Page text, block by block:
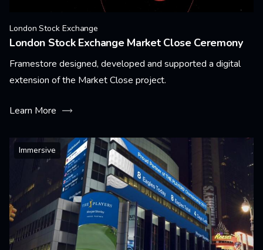
London Stock Exchange
London Stock Exchange Market Close Ceremony
Framestore designed, developed and supported a digital
extension of the Market Close project.
Learn More
Immersive